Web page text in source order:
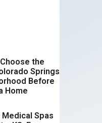
the
Springs
Before
Home
Medical Spas